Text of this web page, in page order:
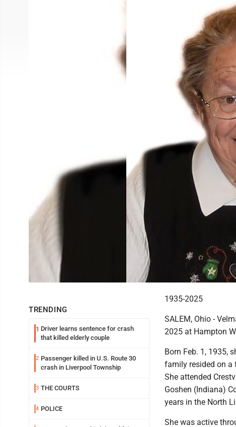
TRENDING
1 Driver learns sentence for crash
that killed elderly couple
2 Passenger killed in U.S. Route 30
crash in Liverpool Township
3 THE COURTS
4 POLICE
1935-2025
SALEM, Ohio -
2025 at Hampton
Born Feb. 1, 1935,
family resided on a
She attended
Goshen (Indiana)
years in the North
She was active